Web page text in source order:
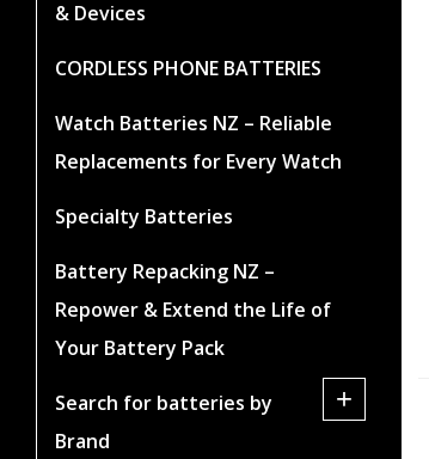
& Devices
CORDLESS PHONE BATTERIES
Watch Batteries NZ – Reliable
Replacements for Every Watch
Specialty Batteries
Battery Repacking NZ –
Repower & Extend the Life of
Your Battery Pack
Search for batteries by
Brand
+